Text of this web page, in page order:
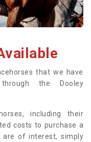
that we have
the Dooley
including their
costs to purchase a
of interest, simply